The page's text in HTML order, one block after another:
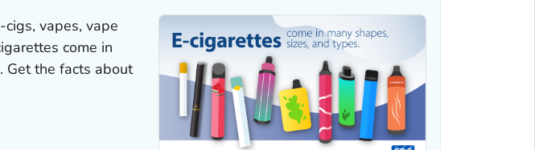
vapes, vape
come in
Get the facts about